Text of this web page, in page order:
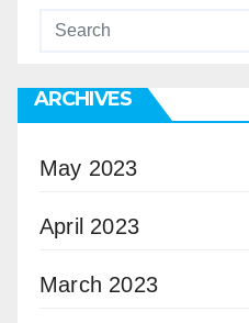
ARCHIVES
May 2023
April 2023
March 2023